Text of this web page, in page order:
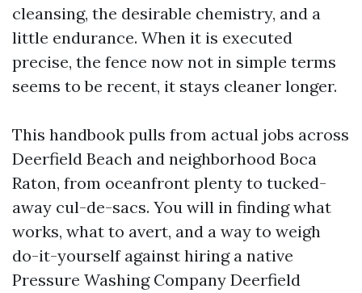
cleansing, the desirable chemistry, and a
little endurance. When it is executed
precise, the fence now not in simple terms
seems to be recent, it stays cleaner longer.
This handbook pulls from actual jobs across
Deerfield Beach and neighborhood Boca
Raton, from oceanfront plenty to tucked-
away cul-de-sacs. You will in finding what
works, what to avert, and a way to weigh
do-it-yourself against hiring a native
Pressure Washing Company Deerfield